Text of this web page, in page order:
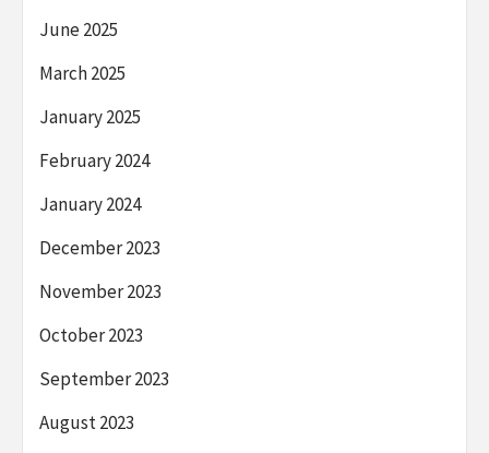
June 2025
March 2025
January 2025
February 2024
January 2024
December 2023
November 2023
October 2023
September 2023
August 2023